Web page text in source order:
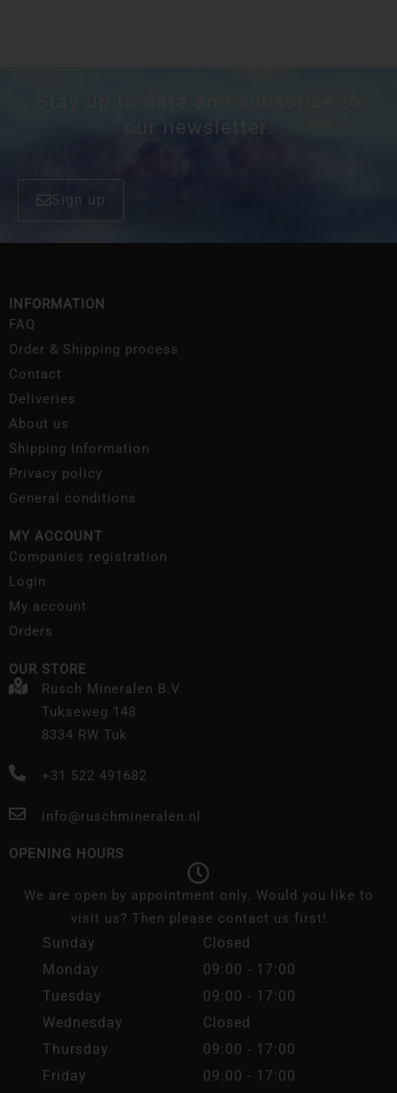
our newsletter.
Sign up
INFORMATION
FAQ
Order & Shipping process
Contact
Deliveries
About us
Shipping Information
Privacy policy
General conditions
MY ACCOUNT
Companies registration
Login
My account
Orders
OUR STORE
Rusch Mineralen B.V.
Tukseweg 148
8334 RW Tuk
+31 522 491682
info@ruschmineralen.nl
OPENING HOURS
We are open by appointment only. Would you like to
visit us? Then please contact us first!
Sunday
Closed
Monday
09:00 - 17:00
Tuesday
09:00 - 17:00
Wednesday
Closed
Thursday
09:00 - 17:00
Friday
09:00 - 17:00